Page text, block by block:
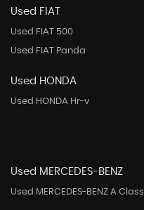
Used FIAT
Used FIAT 500
Used FIAT Panda
Used HONDA
Used HONDA Hr-v
Used MERCEDES-BENZ
Used MERCEDES-BENZ A Class